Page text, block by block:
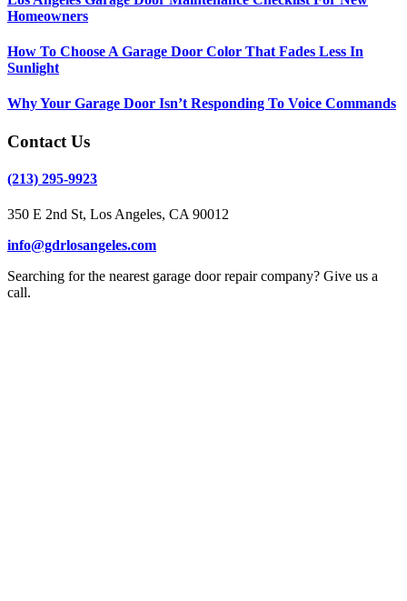
Homeowners
How To Choose A Garage Door Color That Fades Less In
Sunlight
Why Your Garage Door Isn’t Responding To Voice Commands
Contact Us
(213) 295-9923
350 E 2nd St, Los Angeles, CA 90012
info@gdrlosangeles.com
Searching for the nearest garage door repair company? Give us a
call.